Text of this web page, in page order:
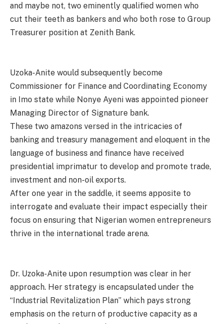
and maybe not, two eminently qualified women who
cut their teeth as bankers and who both rose to Group
Treasurer position at Zenith Bank.
Uzoka-Anite would subsequently become
Commissioner for Finance and Coordinating Economy
in Imo state while Nonye Ayeni was appointed pioneer
Managing Director of Signature bank.
These two amazons versed in the intricacies of
banking and treasury management and eloquent in the
language of business and finance have received
presidential imprimatur to develop and promote trade,
investment and non-oil exports.
After one year in the saddle, it seems apposite to
interrogate and evaluate their impact especially their
focus on ensuring that Nigerian women entrepreneurs
thrive in the international trade arena.
Dr. Uzoka-Anite upon resumption was clear in her
approach. Her strategy is encapsulated under the
“Industrial Revitalization Plan” which pays strong
emphasis on the return of productive capacity as a